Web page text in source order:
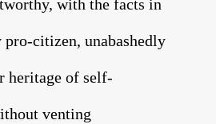
with the facts in
pro-citizen, unabashedly
heritage of self-
venting